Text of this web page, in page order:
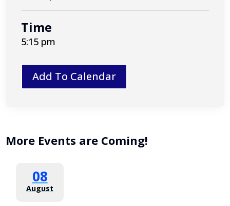
Time
5:15 pm
Add To Calendar
More Events are Coming!
08
August